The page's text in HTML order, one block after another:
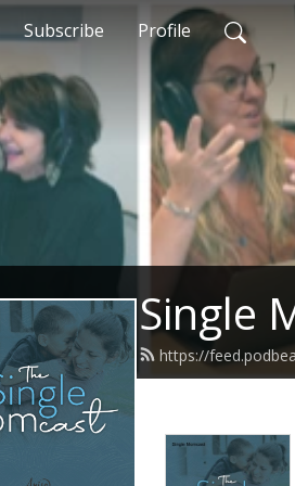
Subscribe Profile
Single
https://